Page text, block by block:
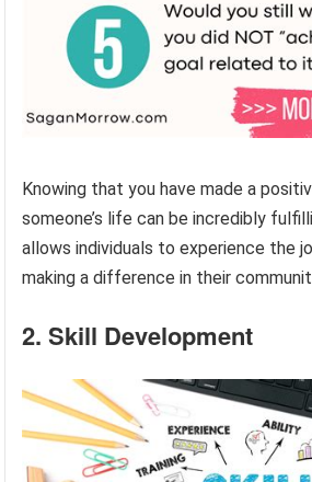
Knowing that you have made a
someone’s life can be incredibly
allows individuals to experience the
making a difference in their
2. Skill Development